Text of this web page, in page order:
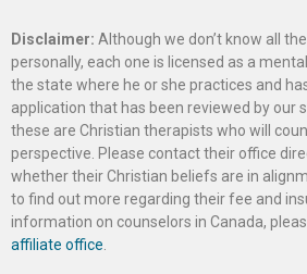
Disclaimer: Although we don’t know all
personally, each one is licensed as a
the state where he or she practices and
application that has been reviewed by our
these are Christian therapists who will
perspective. Please contact their office
whether their Christian beliefs are in
to find out more regarding their fee and
information on counselors in Canada,
affiliate office